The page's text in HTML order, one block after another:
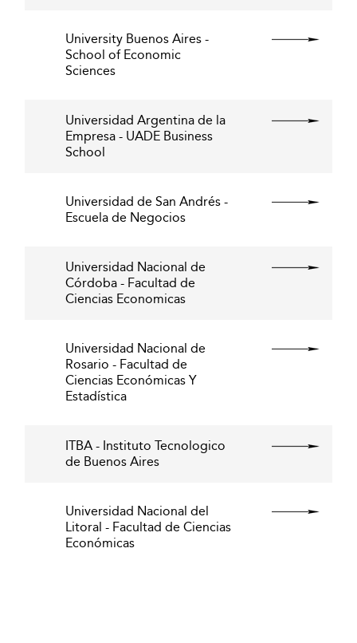
University Buenos Aires -
School of Economic
Sciences
Universidad Argentina de la
Empresa - UADE Business
School
Universidad de San Andrés -
Escuela de Negocios
Universidad Nacional de
Córdoba - Facultad de
Ciencias Economicas
Universidad Nacional de
Rosario - Facultad de
Ciencias Económicas Y
Estadística
ITBA - Instituto Tecnologico
de Buenos Aires
Universidad Nacional del
Litoral - Facultad de Ciencias
Económicas